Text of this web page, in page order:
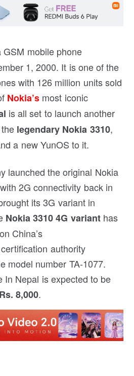
mobile phone
1, 2000. It is one of the
with 126 million units sold
Nokia’s most iconic
is all set to launch another
legendary Nokia 3310,
a new YunOS to it.
launched the original Nokia
2G connectivity back in
its 3G variant in
Nokia 3310 4G varianthas
China’s
authority
model number TA-1077.
In Nepal is expected to be
8,000.